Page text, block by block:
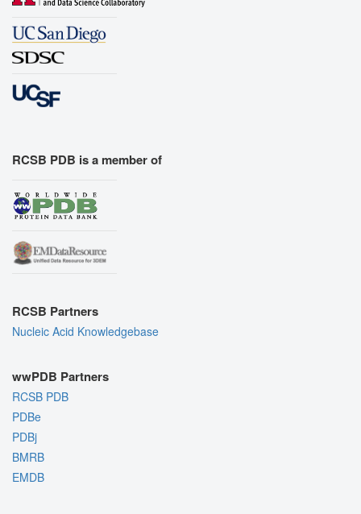
RCSB PDB is a member of
RCSB Partners
Nucleic Acid Knowledgebase
wwPDB Partners
RCSB PDB
PDBe
PDBj
BMRB
EMDB